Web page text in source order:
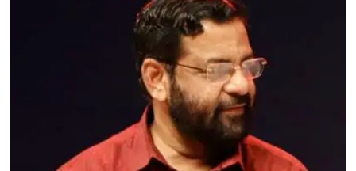
Editorial Page